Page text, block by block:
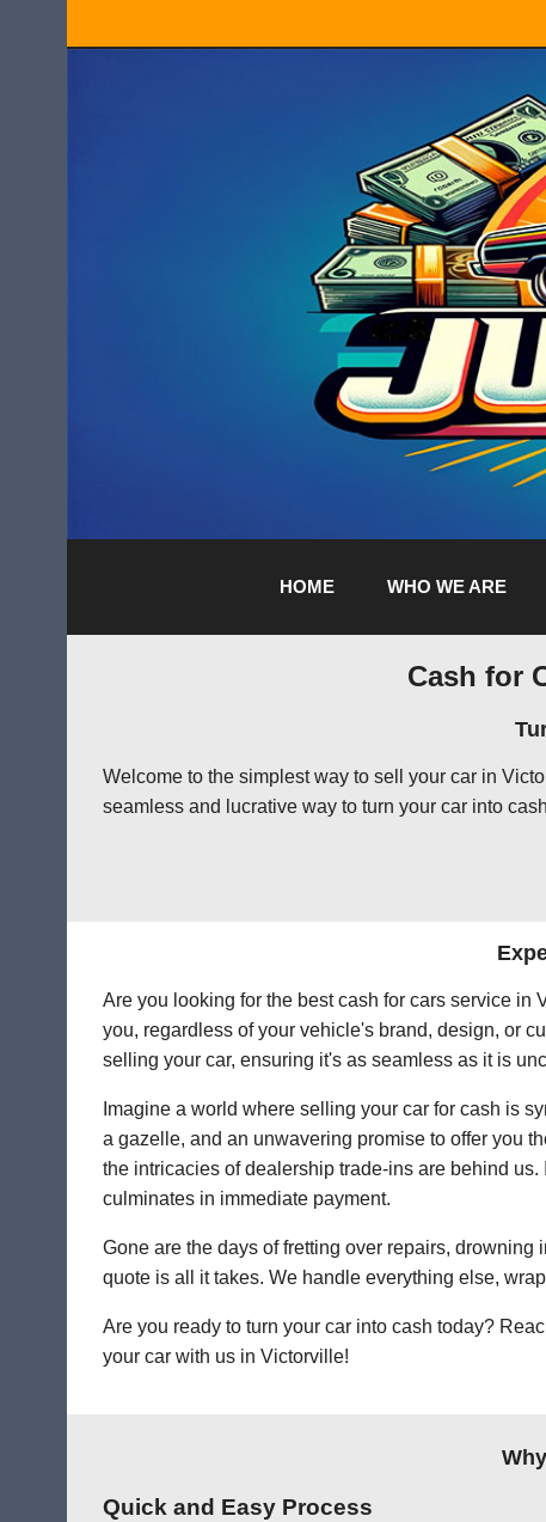
HOME WHO WE ARE
Cash for
Welcome to the simplest way to sell your car in
seamless and lucrative way to turn your car into
Are you looking for the best cash for cars service
you, regardless of your vehicle's brand, design, or
selling your car, ensuring it's as seamless as it is
Imagine a world where selling your car for cash is
a gazelle, and an unwavering promise to offer you
the intricacies of dealership trade-ins are behind
culminates in immediate payment.
Gone are the days of fretting over repairs,
quote is all it takes. We handle everything else,
Are you ready to turn your car into cash today?
your car with us in Victorville!
Quick and Easy Process